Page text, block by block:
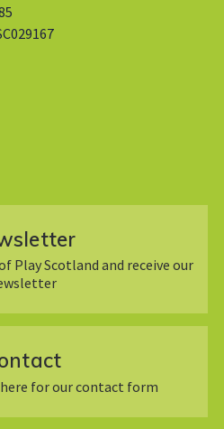
Play Scotland and receive our
for our contact form